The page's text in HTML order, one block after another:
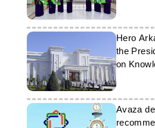
Hero
the
on
Avaza